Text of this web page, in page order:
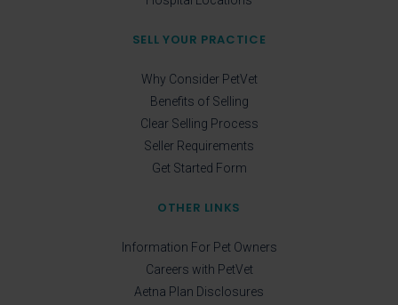
SELL YOUR PRACTICE
Why Consider PetVet
Benefits of Selling
Clear Selling Process
Seller Requirements
Get Started Form
OTHER LINKS
Information For Pet Owners
Careers with PetVet
Aetna Plan Disclosures